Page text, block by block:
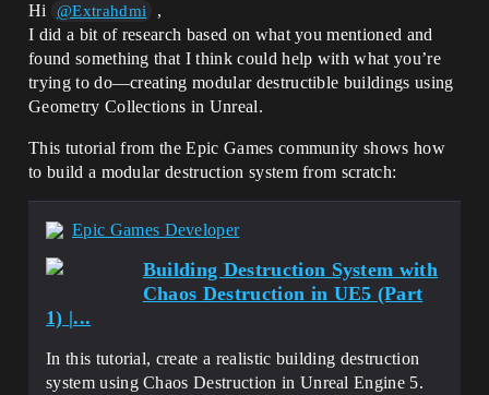
Hi @Extrahdmi
,
I did a bit of research based on what you mentioned and
found something that I think could help with what you’re
trying to do—creating modular destructible buildings using
Geometry Collections in Unreal.
This tutorial from the Epic Games community shows how
to build a modular destruction system from scratch:
Epic Games Developer
Building Destruction System with
Chaos Destruction in UE5 (Part
1) |...
In this tutorial, create a realistic building destruction
system using Chaos Destruction in Unreal Engine 5.